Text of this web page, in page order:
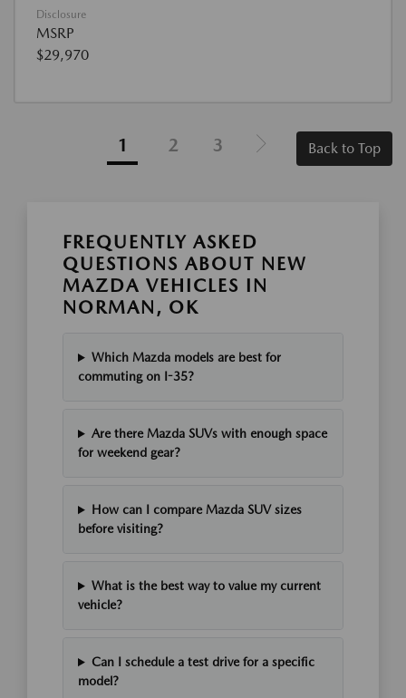
Disclosure
MSRP
$29,970
1 2 3 Back to Top
FREQUENTLY ASKED
QUESTIONS ABOUT NEW
MAZDA VEHICLES IN
NORMAN, OK
Which Mazda models are best for
commuting on I-35?
Are there Mazda SUVs with enough space
for weekend gear?
How can I compare Mazda SUV sizes
before visiting?
What is the best way to value my current
vehicle?
Can I schedule a test drive for a specific
model?